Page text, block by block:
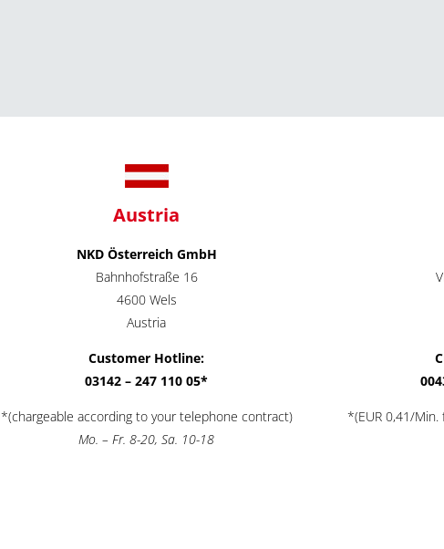
Austria
NKD Österreich GmbH
Bahnhofstraße 16
4600 Wels
Austria
Customer Hotline:
03142 – 247 110 05*
*(chargeable according to your telephone contract)
Mo. – Fr. 8-20, Sa. 10-18
*(EUR 0,41/